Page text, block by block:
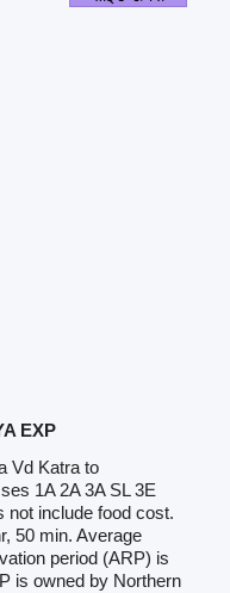
EXP
Vd Katra to
1A 2A 3A SL 3E
not include food cost.
50 min. Average
period (ARP) is
is owned by Northern